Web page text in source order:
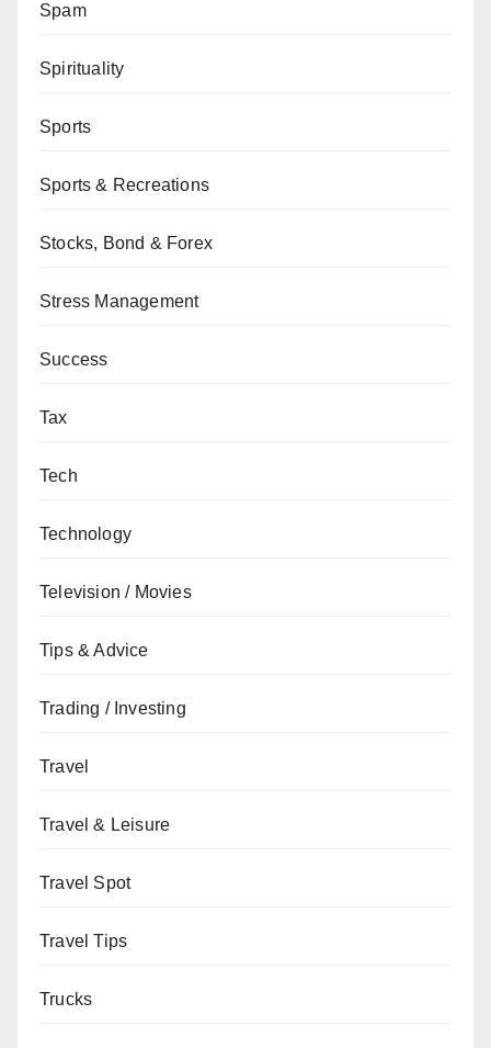
Spam
Spirituality
Sports
Sports & Recreations
Stocks, Bond & Forex
Stress Management
Success
Tax
Tech
Technology
Television / Movies
Tips & Advice
Trading / Investing
Travel
Travel & Leisure
Travel Spot
Travel Tips
Trucks